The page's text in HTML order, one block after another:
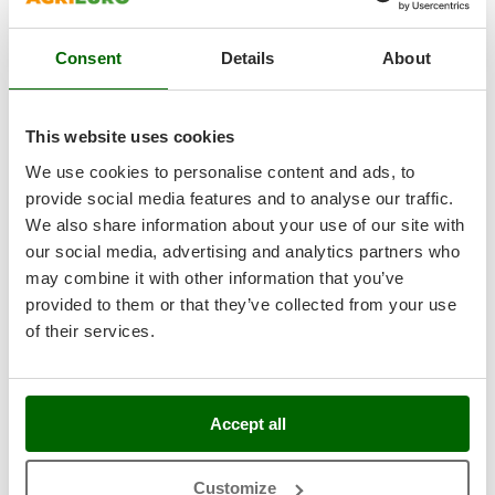
Consent Details About
This website uses cookies
We use cookies to personalise content and ads, to
provide social media features and to analyse our traffic.
We also share information about your use of our site with
our social media, advertising and analytics partners who
may combine it with other information that you’ve
provided to them or that they’ve collected from your use
of their services.
Accept all
Customize
Ninja
NuAir
NuovaFac
O
Officine Savioli
Oliviero
Olix
OMA
Omas
Semi-Pro
(1) 5/5
Celme BETA 250 Red - Slicer with 250 mm steel blade
Free gifts from AgriEuro